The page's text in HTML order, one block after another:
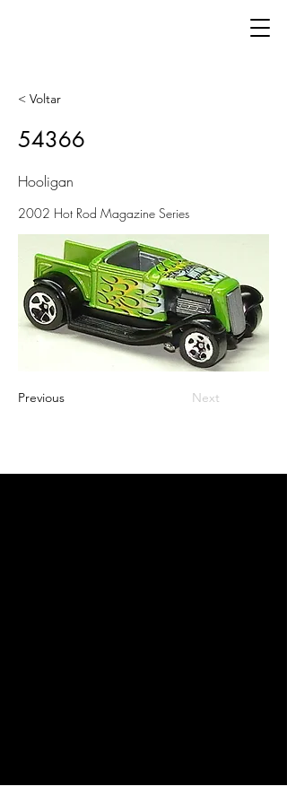
< Voltar
54366
Hooligan
2002 Hot Rod Magazine Series
Previous Next